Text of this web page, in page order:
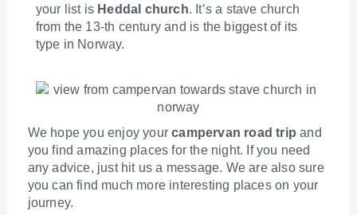
your list is Heddal church. It’s a stave church
from the 13-th century and is the biggest of its
type in Norway.
We hope you enjoy yourcampervan road trip and
you find amazing places for the night. If you need
any advice, just hit us a message. We are also sure
you can find much more interesting places on your
journey.